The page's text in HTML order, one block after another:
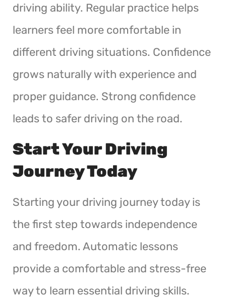
driving ability. Regular practice helps
learners feel more comfortable in
different driving situations. Confidence
grows naturally with experience and
proper guidance. Strong confidence
leads to safer driving on the road.
Start Your Driving
Journey Today
Starting your driving journey today is
the first step towards independence
and freedom. Automatic lessons
provide a comfortable and stress-free
way to learn essential driving skills.